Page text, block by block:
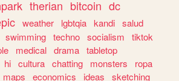
therian bitcoin dc
weather lgbtqia kandi salud
swimming techno socialism
tiktok
medical drama tabletop
hi cultura chatting monsters
ropa
maps economics ideas
sketching